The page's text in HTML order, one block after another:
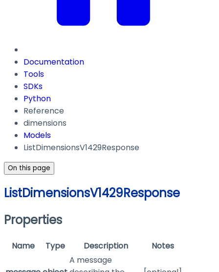
Documentation
Tools
SDKs
Python
Reference
dimensions
Models
ListDimensionsV1429Response
On this page
ListDimensionsV1429Response
Properties
Name Type Description Notes
A message